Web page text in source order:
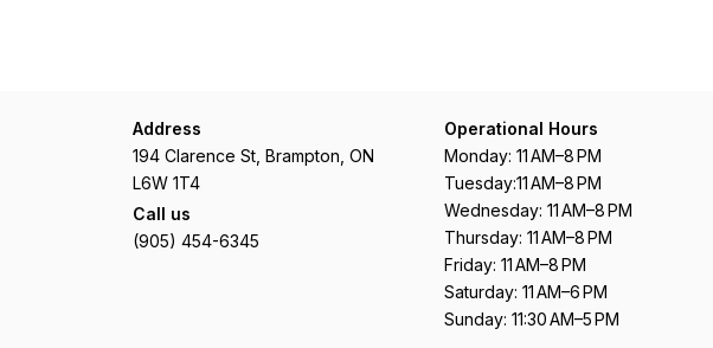
Address
194 Clarence St, Brampton, ON
L6W 1T4
Call us
(905) 454-6345
Operational Hours
Monday: 11 AM–8 PM
Tuesday:11 AM–8 PM
Wednesday: 11 AM–8 PM
Thursday: 11 AM–8 PM
Friday: 11 AM–8 PM
Saturday: 11 AM–6 PM
Sunday: 11:30 AM–5 PM